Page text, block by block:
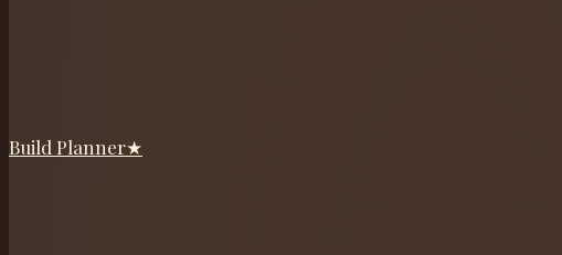
Build Planner★